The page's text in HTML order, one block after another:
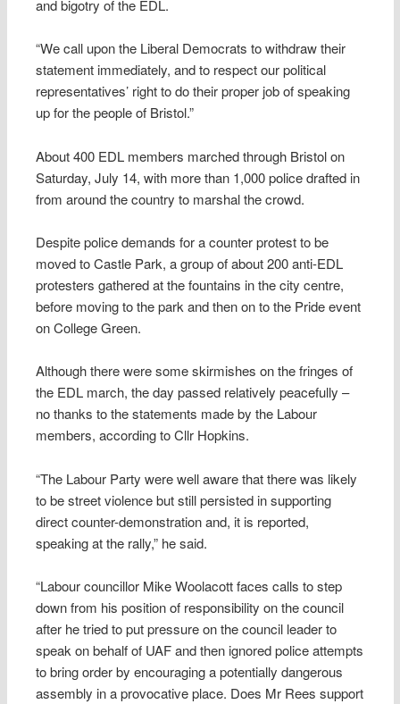
and bigotry of the EDL.
“We call upon the Liberal Democrats to withdraw their
statement immediately, and to respect our political
representatives’ right to do their proper job of speaking
up for the people of Bristol.”
About 400 EDL members marched through Bristol on
Saturday, July 14, with more than 1,000 police drafted in
from around the country to marshal the crowd.
Despite police demands for a counter protest to be
moved to Castle Park, a group of about 200 anti-EDL
protesters gathered at the fountains in the city centre,
before moving to the park and then on to the Pride event
on College Green.
Although there were some skirmishes on the fringes of
the EDL march, the day passed relatively peacefully –
no thanks to the statements made by the Labour
members, according to Cllr Hopkins.
“The Labour Party were well aware that there was likely
to be street violence but still persisted in supporting
direct counter-demonstration and, it is reported,
speaking at the rally,” he said.
“Labour councillor Mike Woolacott faces calls to step
down from his position of responsibility on the council
after he tried to put pressure on the council leader to
speak on behalf of UAF and then ignored police attempts
to bring order by encouraging a potentially dangerous
assembly in a provocative place. Does Mr Rees support